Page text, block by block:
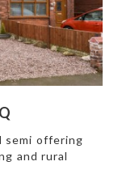
semi offering
and rural